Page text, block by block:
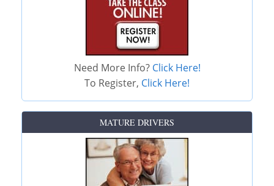
Need More Info? Click Here!
To Register, Click Here!
MATURE DRIVERS